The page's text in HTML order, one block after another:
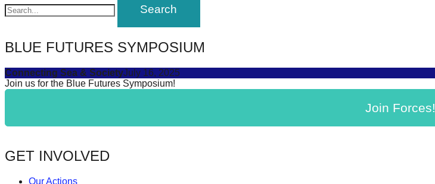
find
spread
solutions
against
Anthropogenic
Art
BLUE FUTURES SYMPOSIUM
Connecting Sea & SocietyJuly 16, 2025
Join us for the Blue Futures Symposium!
Join Forces!
GET INVOLVED
Our Actions